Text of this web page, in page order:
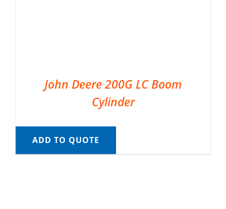
John Deere 200G LC Boom
Cylinder
ADD TO QUOTE